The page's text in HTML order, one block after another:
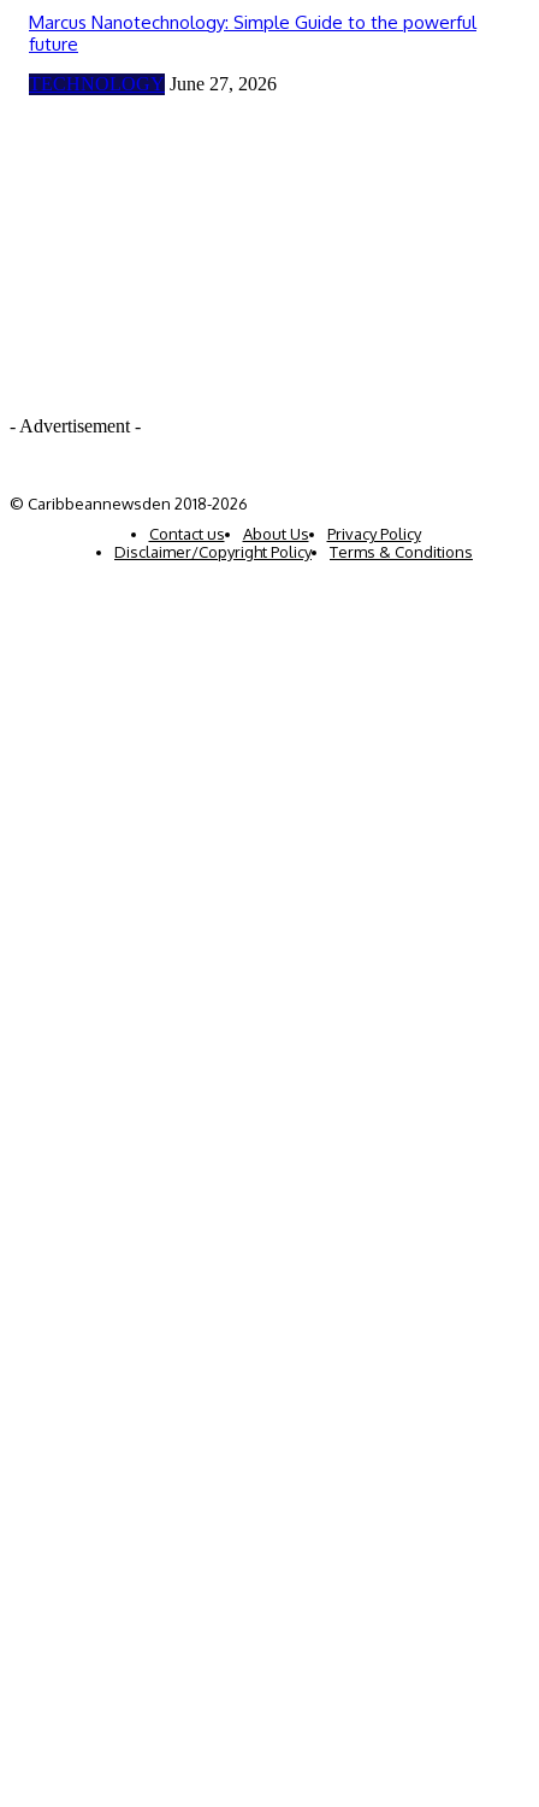
Marcus Nanotechnology: Simple Guide to the powerful
future
TECHNOLOGY June 27, 2026
- Advertisement -
© Caribbeannewsden 2018-2026
Contact us
About Us
Privacy Policy
Disclaimer/Copyright Policy
Terms & Conditions